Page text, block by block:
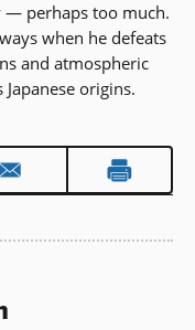
— perhaps too much.
when he defeats
and atmospheric
origins.